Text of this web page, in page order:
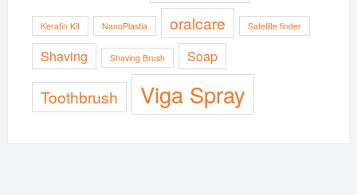
Keratin Kit NanoPlastia oralcare Satellite finder
Shaving Shaving Brush Soap
Toothbrush Viga Spray